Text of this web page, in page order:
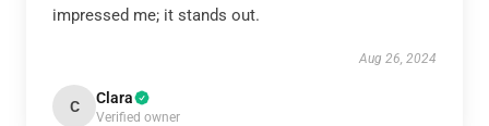
impressed me; it stands out.
Aug 26, 2024
C Clara
Verified owner